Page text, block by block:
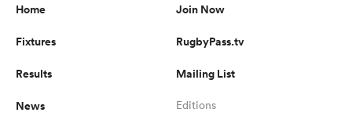
Home
Fixtures
Results
News
Join Now
RugbyPass.tv
Mailing List
Editions